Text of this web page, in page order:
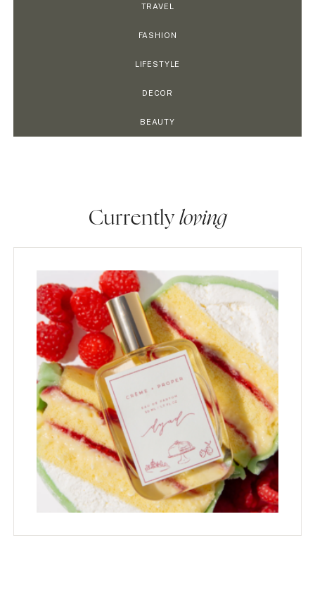
TRAVEL
FASHION
LIFESTYLE
DECOR
BEAUTY
Currently loving